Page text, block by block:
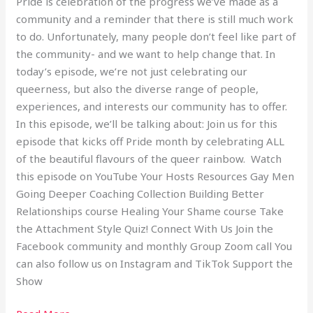
community and a reminder that there is still much work
to do. Unfortunately, many people don’t feel like part of
the community- and we want to help change that. In
today’s episode, we’re not just celebrating our
queerness, but also the diverse range of people,
experiences, and interests our community has to offer.
In this episode, we’ll be talking about: Join us for this
episode that kicks off Pride month by celebrating ALL
of the beautiful flavours of the queer rainbow. Watch
this episode on YouTube Your Hosts Resources Gay Men
Going Deeper Coaching Collection Building Better
Relationships course Healing Your Shame course Take
the Attachment Style Quiz! Connect With Us Join the
Facebook community and monthly Group Zoom call You
can also follow us on Instagram and TikTok Support the
Show